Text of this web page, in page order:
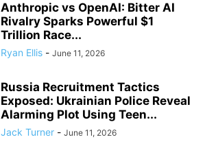
Anthropic vs OpenAI: Bitter AI
Rivalry Sparks Powerful $1
Trillion Race...
Ryan Ellis - June 11, 2026
Russia Recruitment Tactics
Exposed: Ukrainian Police Reveal
Alarming Plot Using Teen...
Jack Turner - June 11, 2026